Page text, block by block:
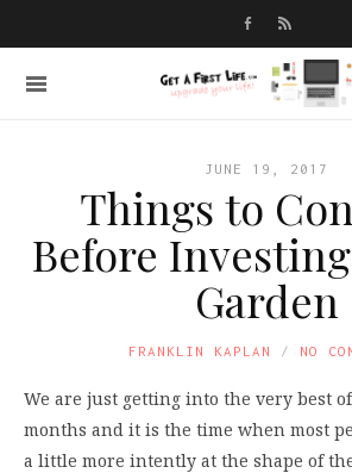
JUNE 19, 2017
Things to
Before
Garden
FRANKLIN KAPLAN NO
We are just getting into the very best
months and it is the time when most
a little more intently at the shape of